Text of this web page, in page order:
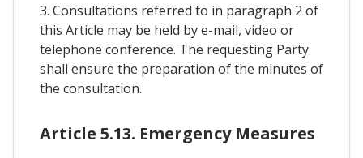
3. Consultations referred to in paragraph 2 of
this Article may be held by e-mail, video or
telephone conference. The requesting Party
shall ensure the preparation of the minutes of
the consultation.
Article 5.13. Emergency Measures